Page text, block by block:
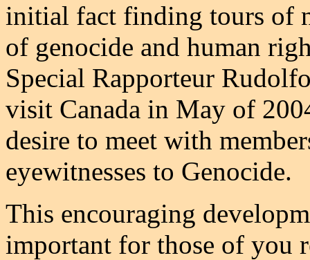
initial fact finding tours of
of genocide and human
Special Rapporteur
visit Canada in May of
desire to meet with
eyewitnesses to Genocide.
This encouraging
important for those of you